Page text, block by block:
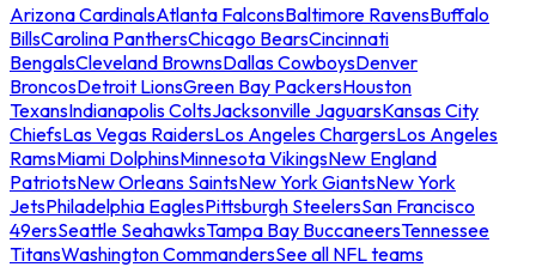
Arizona CardinalsAtlanta FalconsBaltimore RavensBuffalo
BillsCarolina PanthersChicago BearsCincinnati
BengalsCleveland BrownsDallas CowboysDenver
BroncosDetroit LionsGreen Bay PackersHouston
TexansIndianapolis ColtsJacksonville JaguarsKansas City
ChiefsLas Vegas RaidersLos Angeles ChargersLos Angeles
RamsMiami DolphinsMinnesota VikingsNew England
PatriotsNew Orleans SaintsNew York GiantsNew York
JetsPhiladelphia EaglesPittsburgh SteelersSan Francisco
49ersSeattle SeahawksTampa Bay BuccaneersTennessee
TitansWashington CommandersSee all NFL teams